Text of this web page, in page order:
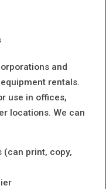
and
rentals.
use in offices,
locations. We can
(can print, copy,